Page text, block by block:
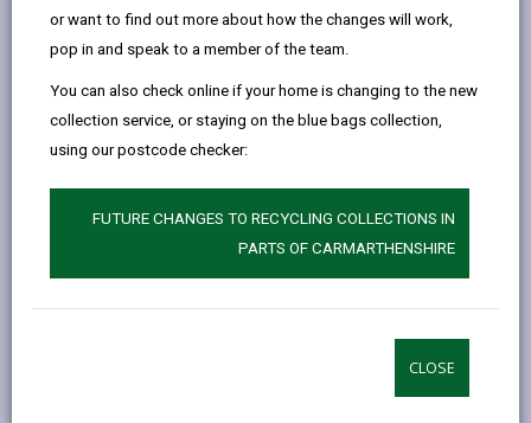
or want to find out more about how the changes will work,
pop in and speak to a member of the team.
You can also check online if your home is changing to the new
collection service, or staying on the blue bags collection,
using our postcode checker:
FUTURE CHANGES TO RECYCLING COLLECTIONS IN
PARTS OF CARMARTHENSHIRE
CLOSE
fees.
significantly enhance compliance with the
requirements of the Building Regulations, reduce
costs for firms joining recognised schemes, and
promote training and competence within the
industry. It should also help tackle the problem of
'cowboy builders', and assist local authorities with
enforcement of the Building Regulations.
Many jobs in the home need to be notified to and
approved by us unless carried out by an installer who
is registered with a Competent Person Scheme.